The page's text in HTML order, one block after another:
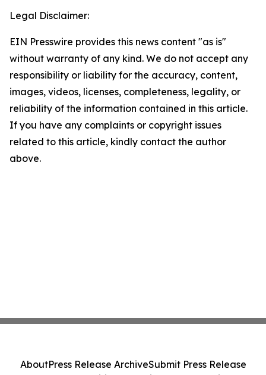
Legal Disclaimer:
EIN Presswire provides this news content "as is"
without warranty of any kind. We do not accept any
responsibility or liability for the accuracy, content,
images, videos, licenses, completeness, legality, or
reliability of the information contained in this article.
If you have any complaints or copyright issues
related to this article, kindly contact the author
above.
AboutPress Release ArchiveSubmit Press Release